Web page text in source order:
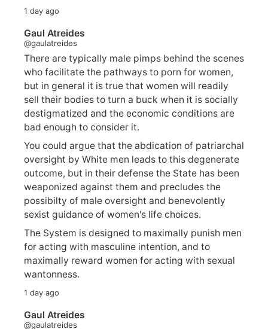
1 day ago
Gaul Atreides
@gaulatreides
There are typically male pimps behind the scenes
who facilitate the pathways to porn for women,
but in general it is true that women will readily
sell their bodies to turn a buck when it is socially
destigmatized and the economic conditions are
bad enough to consider it.
You could argue that the abdication of patriarchal
oversight by White men leads to this degenerate
outcome, but in their defense the State has been
weaponized against them and precludes the
possibilty of male oversight and benevolently
sexist guidance of women's life choices.
The System is designed to maximally punish men
for acting with masculine intention, and to
maximally reward women for acting with sexual
wantonness.
1 day ago
Gaul Atreides
@gaulatreides